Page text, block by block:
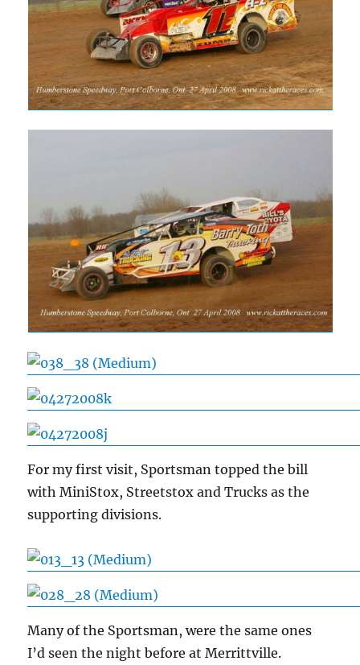
For my first visit, Sportsman topped the bill
with MiniStox, Streetstox and Trucks as the
supporting divisions.
Many of the Sportsman, were the same ones
I’d seen the night before at Merrittville.